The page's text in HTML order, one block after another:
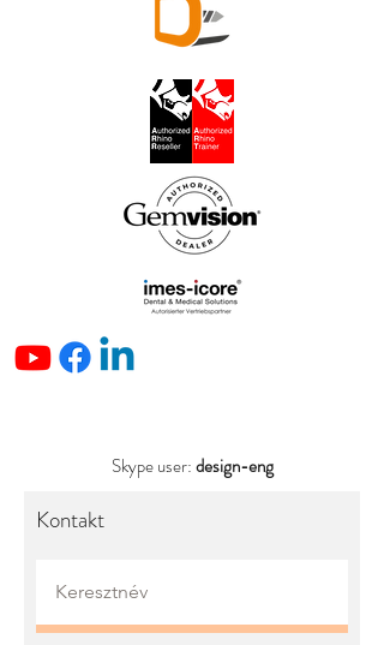
Skype user:design-eng
Kontakt